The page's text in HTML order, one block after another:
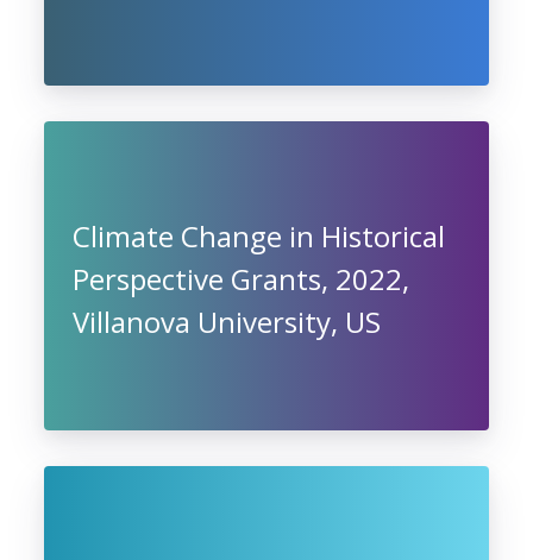
Climate Change in Historical
Perspective Grants, 2022,
Villanova University, US